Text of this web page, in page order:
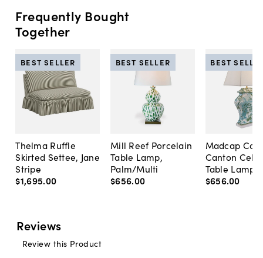
Frequently Bought
Together
Thelma Ruffle
Skirted Settee, Jane
Stripe
$1,695.00
BEST SELLER
Mill Reef Porcelain
Table Lamp,
Palm/Multi
$656.00
BEST SELLER
Madcap
Canton
Table Lamp,
$656.00
BEST